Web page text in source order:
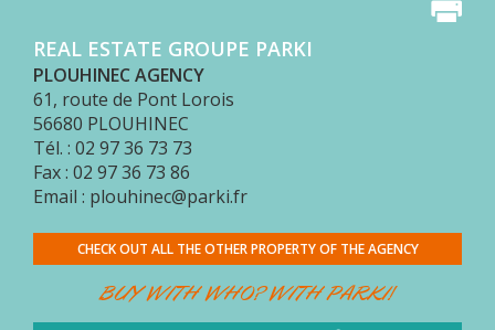
CONTACT
REAL ESTATE GROUPE PARKI
PLOUHINEC AGENCY
61, route de Pont Lorois
56680 PLOUHINEC
Tél. : 02 97 36 73 73
Fax : 02 97 36 73 86
Email : plouhinec@parki.fr
CHECK OUT ALL THE OTHER PROPERTY OF THE AGENCY
BUY WITH WHO? WITH PARKI!